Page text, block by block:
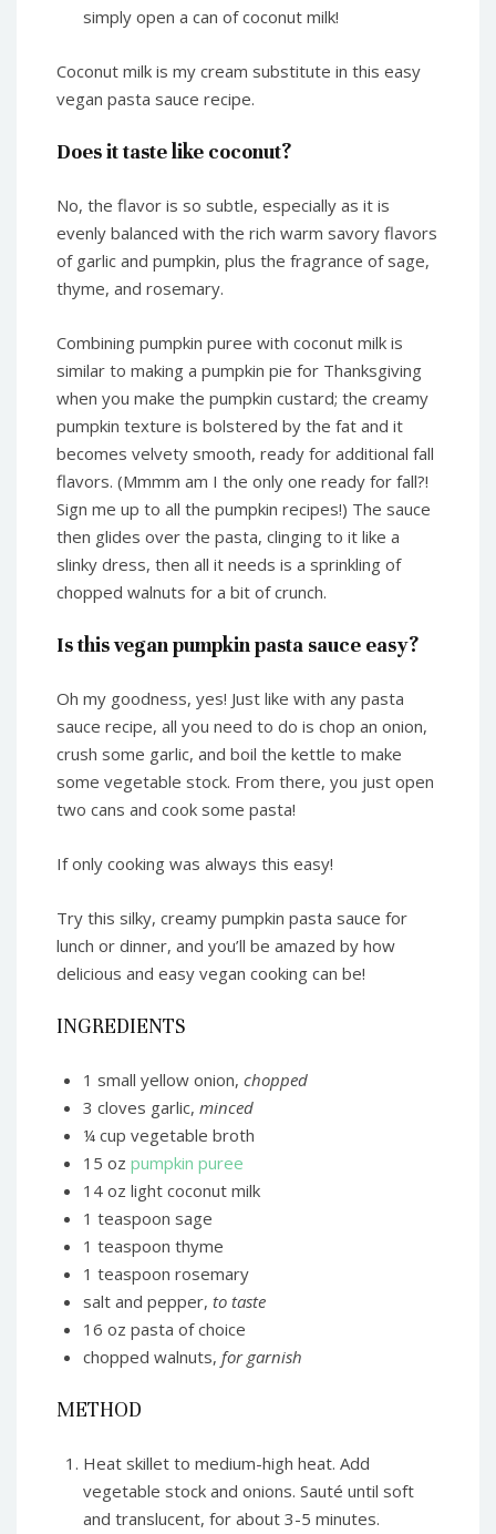
simply open a can of coconut milk!
Coconut milk is my cream substitute in this easy
vegan pasta sauce recipe.
Does it taste like coconut?
No, the flavor is so subtle, especially as it is
evenly balanced with the rich warm savory flavors
of garlic and pumpkin, plus the fragrance of sage,
thyme, and rosemary.
Combining pumpkin puree with coconut milk is
similar to making a pumpkin pie for Thanksgiving
when you make the pumpkin custard; the creamy
pumpkin texture is bolstered by the fat and it
becomes velvety smooth, ready for additional fall
flavors. (Mmmm am I the only one ready for fall?!
Sign me up to all the pumpkin recipes!) The sauce
then glides over the pasta, clinging to it like a
slinky dress, then all it needs is a sprinkling of
chopped walnuts for a bit of crunch.
Is this vegan pumpkin pasta sauce easy?
Oh my goodness, yes! Just like with any pasta
sauce recipe, all you need to do is chop an onion,
crush some garlic, and boil the kettle to make
some vegetable stock. From there, you just open
two cans and cook some pasta!
If only cooking was always this easy!
Try this silky, creamy pumpkin pasta sauce for
lunch or dinner, and you’ll be amazed by how
delicious and easy vegan cooking can be!
INGREDIENTS
1 small yellow onion, chopped
3 cloves garlic, minced
¼ cup vegetable broth
15 oz pumpkin puree
14 oz light coconut milk
1 teaspoon sage
1 teaspoon thyme
1 teaspoon rosemary
salt and pepper, to taste
16 oz pasta of choice
chopped walnuts, for garnish
METHOD
Heat skillet to medium-high heat. Add
vegetable stock and onions. Sauté until soft
and translucent, for about 3-5 minutes.